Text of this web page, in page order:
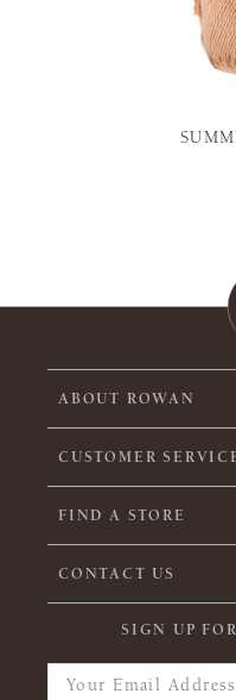
ABOUT ROWAN
CUSTOMER
FIND A STORE
CONTACT US
SIGN UP